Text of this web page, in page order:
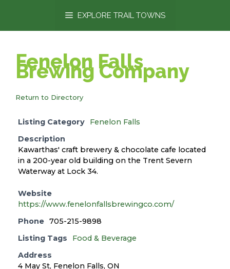
EXPLORE TRAIL TOWNS
Fenelon Falls
Brewing Company
Return to Directory
Listing Category
Fenelon Falls
Description
Kawarthas' craft brewery & chocolate cafe located
in a 200-year old building on the Trent Severn
Waterway at Lock 34.
Website
https://www.fenelonfallsbrewingco.com/
Phone 705-215-9898
Listing Tags
Food & Beverage
Address
4 May St, Fenelon Falls, ON